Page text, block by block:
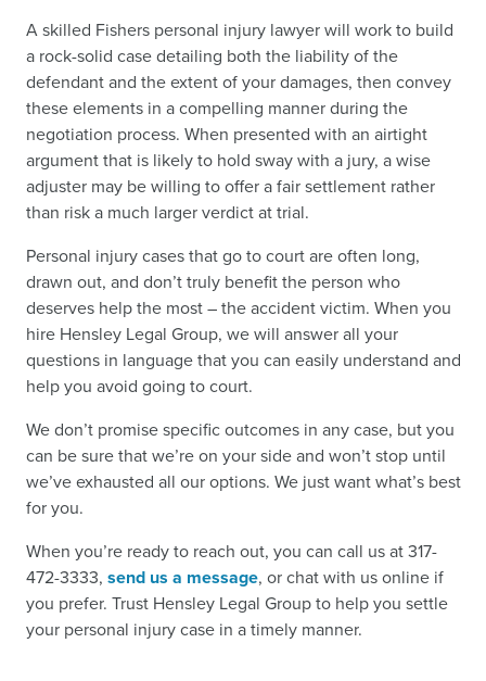
A skilled Fishers personal injury lawyer will work to build
a rock-solid case detailing both the liability of the
defendant and the extent of your damages, then convey
these elements in a compelling manner during the
negotiation process. When presented with an airtight
argument that is likely to hold sway with a jury, a wise
adjuster may be willing to offer a fair settlement rather
than risk a much larger verdict at trial.
Personal injury cases that go to court are often long,
drawn out, and don’t truly benefit the person who
deserves help the most – the accident victim. When you
hire Hensley Legal Group, we will answer all your
questions in language that you can easily understand and
help you avoid going to court.
We don’t promise specific outcomes in any case, but you
can be sure that we’re on your side and won’t stop until
we’ve exhausted all our options. We just want what’s best
for you.
When you’re ready to reach out, you can call us at 317-
472-3333, send us a message, or chat with us online if
you prefer. Trust Hensley Legal Group to help you settle
your personal injury case in a timely manner.